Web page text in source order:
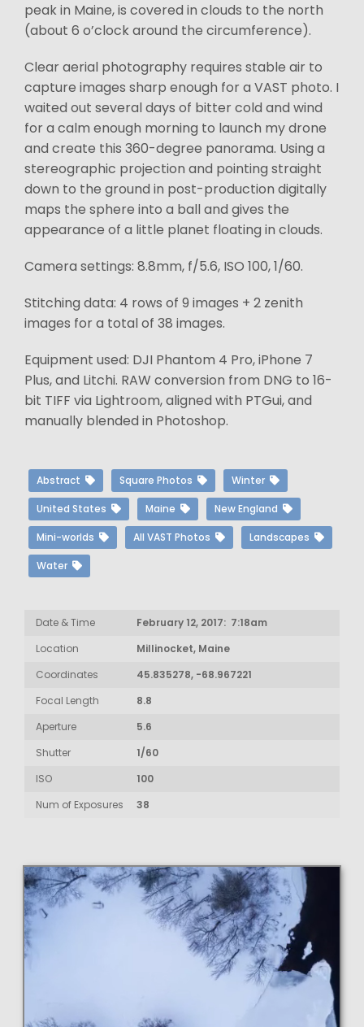
peak in Maine, is covered in clouds to the north
(about 6 o’clock around the circumference).
Clear aerial photography requires stable air to
capture images sharp enough for a VAST photo. I
waited out several days of bitter cold and wind
for a calm enough morning to launch my drone
and create this 360-degree panorama. Using a
stereographic projection and pointing straight
down to the ground in post-production digitally
maps the sphere into a ball and gives the
appearance of a little planet floating in clouds.
Camera settings: 8.8mm, f/5.6, ISO 100, 1/60.
Stitching data: 4 rows of 9 images + 2 zenith
images for a total of 38 images.
Equipment used: DJI Phantom 4 Pro, iPhone 7
Plus, and Litchi. RAW conversion from DNG to 16-
bit TIFF via Lightroom, aligned with PTGui, and
manually blended in Photoshop.
Abstract Square Photos Winter
United States Maine New England
Mini-worlds All VAST Photos Landscapes
Water
Date & Time
February 12, 2017: 7:18am
Location
Millinocket, Maine
Coordinates
45.835278, -68.967221
Focal Length
8.8
Aperture
5.6
Shutter
1/60
ISO
100
Num of Exposures
38